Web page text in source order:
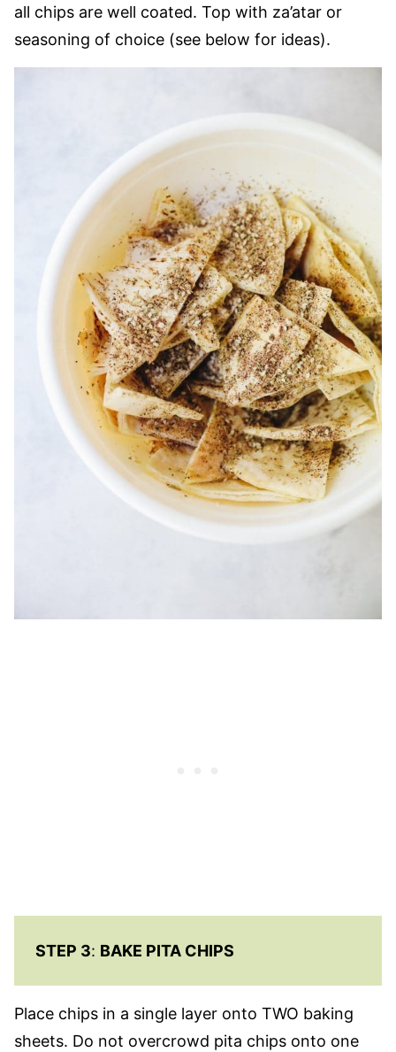
all chips are well coated. Top with za’atar or
seasoning of choice (see below for ideas).
STEP 3: BAKE PITA CHIPS
Place chips in a single layer onto TWO baking
sheets. Do not overcrowd pita chips onto one